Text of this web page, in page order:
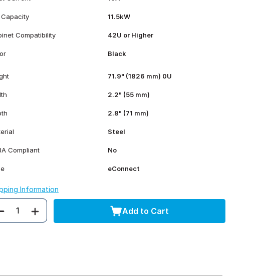
11.5kW
Compatibility 42U or Higher
Black
71.9" (1826 mm) 0U
2.2" (55 mm)
2.8" (71 mm)
Steel
Compliant No
eConnect
Information
Add to Cart